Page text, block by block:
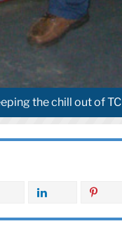
the chill out of TC